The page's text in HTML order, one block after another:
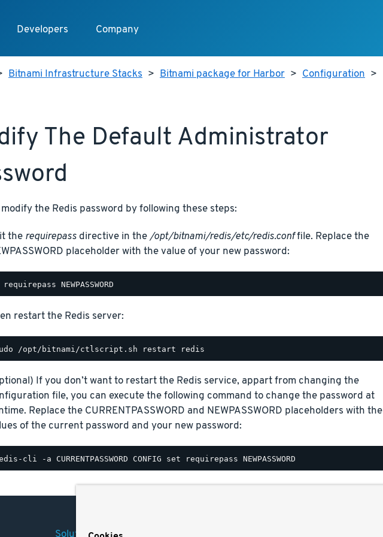
Developers Company
Bitnami Infrastructure Stacks > Bitnami package for Harbor > Configuration >
The Default Administrator
modify the Redis password by following these steps:
the requirepassdirective in the/opt/bitnami/redis/etc/redis.conffile. Replace the
placeholder with the value of your new password:
restart the Redis server:
If you don’t want to restart the Redis service, appart from changing the
file, you can execute the following command to change the password at
Replace the CURRENTPASSWORD and NEWPASSWORD placeholders with the
of the current password and your new password:
Solutions